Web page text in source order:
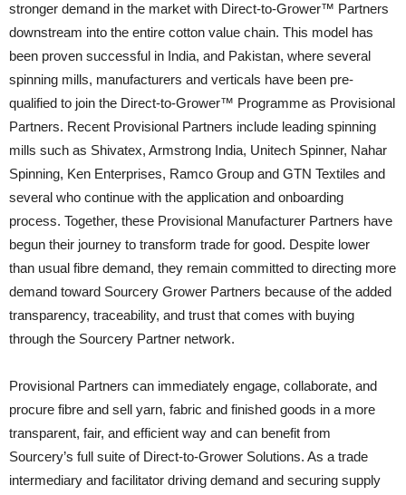
stronger demand in the market with Direct-to-Grower™ Partners
downstream into the entire cotton value chain. This model has
been proven successful in India, and Pakistan, where several
spinning mills, manufacturers and verticals have been pre-
qualified to join the Direct-to-Grower™ Programme as Provisional
Partners. Recent Provisional Partners include leading spinning
mills such as Shivatex, Armstrong India, Unitech Spinner, Nahar
Spinning, Ken Enterprises, Ramco Group and GTN Textiles and
several who continue with the application and onboarding
process. Together, these Provisional Manufacturer Partners have
begun their journey to transform trade for good. Despite lower
than usual fibre demand, they remain committed to directing more
demand toward Sourcery Grower Partners because of the added
transparency, traceability, and trust that comes with buying
through the Sourcery Partner network.
Provisional Partners can immediately engage, collaborate, and
procure fibre and sell yarn, fabric and finished goods in a more
transparent, fair, and efficient way and can benefit from
Sourcery’s full suite of Direct-to-Grower Solutions. As a trade
intermediary and facilitator driving demand and securing supply